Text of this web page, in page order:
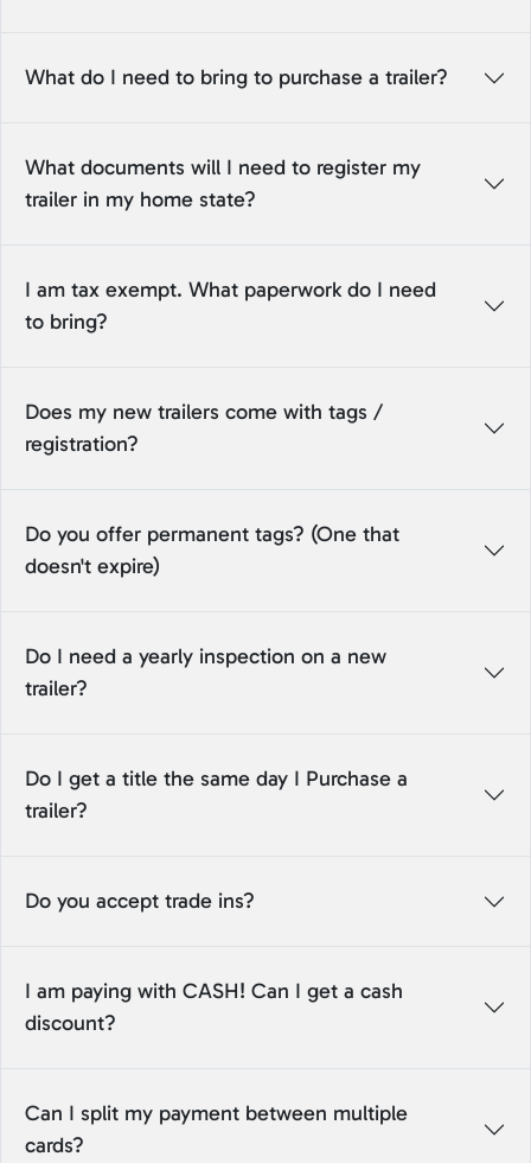
What do I need to bring to purchase a trailer?
What documents will I need to register my
trailer in my home state?
I am tax exempt. What paperwork do I need
to bring?
Does my new trailers come with tags /
registration?
Do you offer permanent tags? (One that
doesn't expire)
Do I need a yearly inspection on a new
trailer?
Do I get a title the same day I Purchase a
trailer?
Do you accept trade ins?
I am paying with CASH! Can I get a cash
discount?
Can I split my payment between multiple
cards?